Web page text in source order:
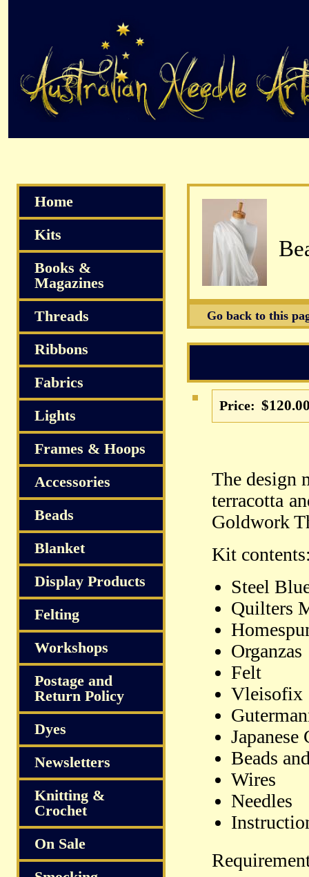
Go back to this
Price:
The design
terracotta
Goldwork
Kit
Steel
Quilters
Organzas
Felt
Vleisofix
Japanese
Beads
Wires
Needles
Home
Kits
Books &
Magazines
Threads
Ribbons
Fabrics
Lights
Frames & Hoops
Accessories
Beads
Blanket
Display Products
Felting
Workshops
Postage and
Return Policy
Dyes
Newsletters
Knitting &
Crochet
On Sale